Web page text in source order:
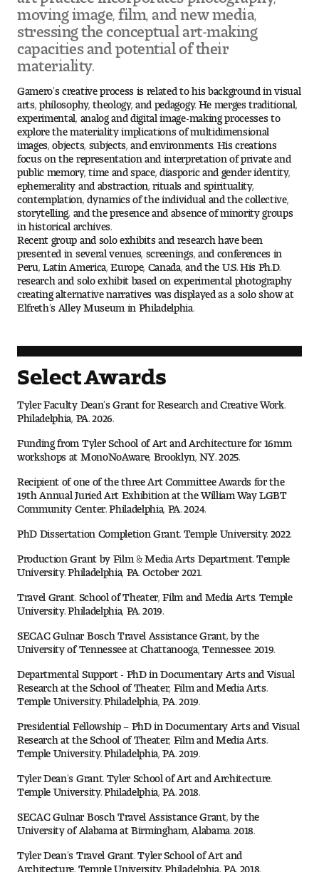
The Temple University Advantage
Facilities and Studio Spaces
Faculty Mentorship and Expertise
Academic Advising
Our Community in Philadelphia
Study Abroad
Clubs and Organizations
Digital Tool Requirements
Happening at Tyler
Temple Contemporary Gallery
AED Exhibitions
Even ts and Showcases
About Tyler
People of Tyler
Faculty and Staff Directory
Mission, Vision and Valu es
Community and Accessibility
moving image, film, and new media,
stressing the conceptual art-making
capacities and potential of their
materiality.
Gamero’s creative process is related to his background in visual
arts, philosophy, theology, and pedagogy. He merges traditional,
experimental, analog and digital image-making processes to
explore the materiality implications of multidimensional
images, objects, subjects, and environments. His creations
focus on the representation and interpretation of private and
public memory, time and space, diasporic and gender identity,
ephemerality and abstraction, rituals and spirituality,
contemplation, dynamics of the individual and the collective,
storytelling, and the presence and absence of minority groups
in historical archives.
Recent group and solo exhibits and research have been
presented in several venues, screenings, and conferences in
Peru, Latin America, Europe, Canada, and the U.S. His Ph.D.
research and solo exhibit based on experimental photography
creating alternative narratives was displayed as a solo show at
Elfreth’s Alley Museum in Philadelphia.
Select Awards
Tyler Faculty Dean’s Grant for Research and Creative Work.
Philadelphia, PA. 2026.
Funding from Tyler School of Art and Architecture for 16mm
workshops at MonoNoAware, Brooklyn, NY. 2025.
Recipient of one of the three Art Committee Awards for the
19th Annual Juried Art Exhibition at the William Way LGBT
Community Center. Philadelphia, PA. 2024.
PhD Dissertation Completion Grant. Temple University. 2022.
Production Grant by Film & Media Arts Department. Temple
University. Philadelphia, PA. October 2021.
Travel Grant. School of Theater, Film and Media Arts. Temple
University. Philadelphia, PA. 2019.
SECAC Gulnar Bosch Travel Assistance Grant, by the
University of Tennessee at Chattanooga, Tennessee. 2019.
Departmental Support - PhD in Documentary Arts and Visual
Research at the School of Theater, Film and Media Arts.
Temple University. Philadelphia, PA. 2019.
Presidential Fellowship – PhD in Documentary Arts and Visual
Research at the School of Theater, Film and Media Arts.
Temple University. Philadelphia, PA. 2019.
Tyler Dean’s Grant. Tyler School of Art and Architecture.
Temple University. Philadelphia, PA. 2018.
SECAC Gulnar Bosch Travel Assistance Grant, by the
University of Alabama at Birmingham, Alabama. 2018.
Tyler Dean’s Travel Grant. Tyler School of Art and
Architecture. Temple University. Philadelphia, PA. 2018.